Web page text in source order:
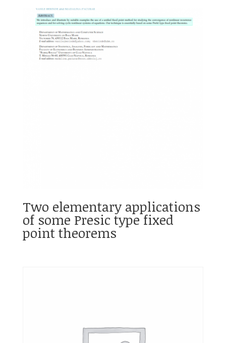
Two elementary applications
of some Presic type fixed
point theorems